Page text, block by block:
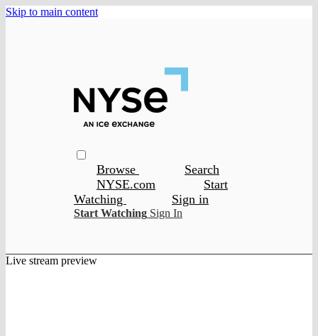
Skip to main content
Browse
Search
NYSE.com
Start
Watching
Sign in
Start Watching Sign In
Live stream preview